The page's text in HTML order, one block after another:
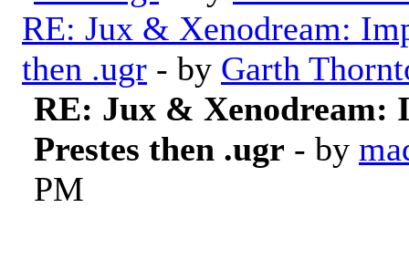
RE: Jux & Xenodream:
then .ugr - by Garth
RE: Jux & Xenodream:
Prestes then .ugr - by
PM